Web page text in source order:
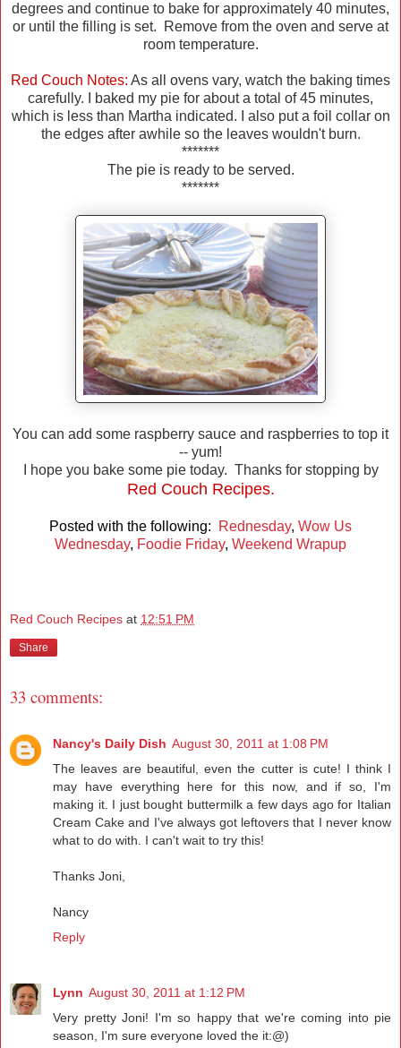
degrees and continue to bake for approximately 40 minutes,
or until the filling is set. Remove from the oven and serve at
room temperature.
Red Couch Notes: As all ovens vary, watch the baking times
carefully. I baked my pie for about a total of 45 minutes,
which is less than Martha indicated. I also put a foil collar on
the edges after awhile so the leaves wouldn't burn.
*******
The pie is ready to be served.
*******
You can add some raspberry sauce and raspberries to top it
-- yum!
I hope you bake some pie today. Thanks for stopping by
Red Couch Recipes.
Posted with the following: Rednesday, Wow Us
Wednesday, Foodie Friday, Weekend Wrapup
Red Couch Recipes at 12:51 PM
Share
33 comments:
Nancy's Daily Dish August 30, 2011 at 1:08 PM
The leaves are beautiful, even the cutter is cute! I think I
may have everything here for this now, and if so, I'm
making it. I just bought buttermilk a few days ago for Italian
Cream Cake and I've always got leftovers that I never know
what to do with. I can't wait to try this!
Thanks Joni,
Nancy
Reply
Lynn August 30, 2011 at 1:12 PM
Very pretty Joni! I'm so happy that we're coming into pie
season, I'm sure everyone loved the it:@)